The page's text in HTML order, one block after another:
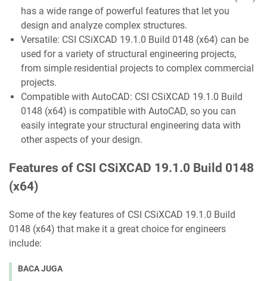
has a wide range of powerful features that let you
design and analyze complex structures.
Versatile: CSI CSiXCAD 19.1.0 Build 0148 (x64) can be
used for a variety of structural engineering projects,
from simple residential projects to complex commercial
projects.
Compatible with AutoCAD: CSI CSiXCAD 19.1.0 Build
0148 (x64) is compatible with AutoCAD, so you can
easily integrate your structural engineering data with
other aspects of your design.
Features of CSI CSiXCAD 19.1.0 Build 0148
(x64)
Some of the key features of CSI CSiXCAD 19.1.0 Build
0148 (x64) that make it a great choice for engineers
include:
BACA JUGA